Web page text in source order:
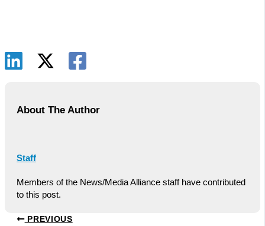
About The Author
Staff
Members of the News/Media Alliance staff have contributed
to this post.
PREVIOUS